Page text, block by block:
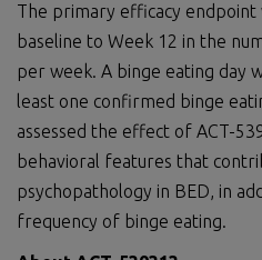
The primary efficacy endpoint
baseline to Week 12 in the
per week. A binge eating day
least one confirmed binge
assessed the effect of ACT-
behavioral features that
psychopathology in BED, in
frequency of binge eating.